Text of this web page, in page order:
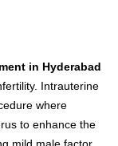
in Hyderabad
Intrauterine
where
to enhance the